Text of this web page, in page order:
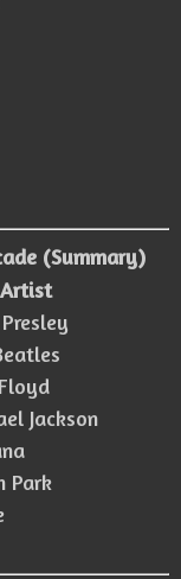
(Summary)
Artist
Jackson
Park